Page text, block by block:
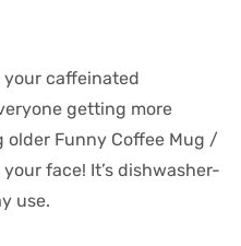
caffeinated
getting more
Funny Coffee Mug /
face! It’s dishwasher-
use.